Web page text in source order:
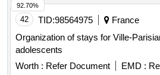
42 TID:98564975
France
Organization of stays for Ville-
adolescents
Worth : Refer Document EMD :
92.70%